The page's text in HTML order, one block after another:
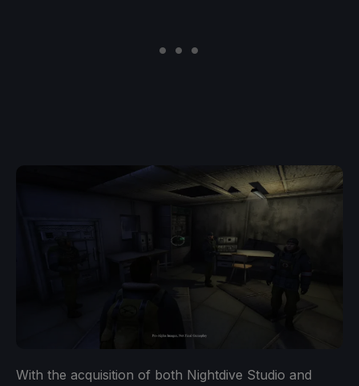
With the acquisition of both Nightdive Studio and